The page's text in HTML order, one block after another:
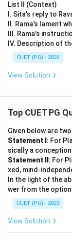
List II (Context)
I. Sita's reply to
II. Rama's lament
III. Rama's
IV. Description of
CUET (PG) - 2026
View Solution
Top CUET PG
Given below are
Statement I : For
sically a
Statement II : For
xed, mind-
In the light of the
wer from the
CUET (PG) - 2023
View Solution